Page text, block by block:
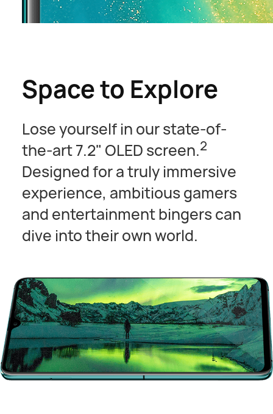
Space to Explore
Lose yourself in our state-of-
the-art 7.2" OLED screen.2
Designed for a truly immersive
experience, ambitious gamers
and entertainment bingers can
dive into their own world.